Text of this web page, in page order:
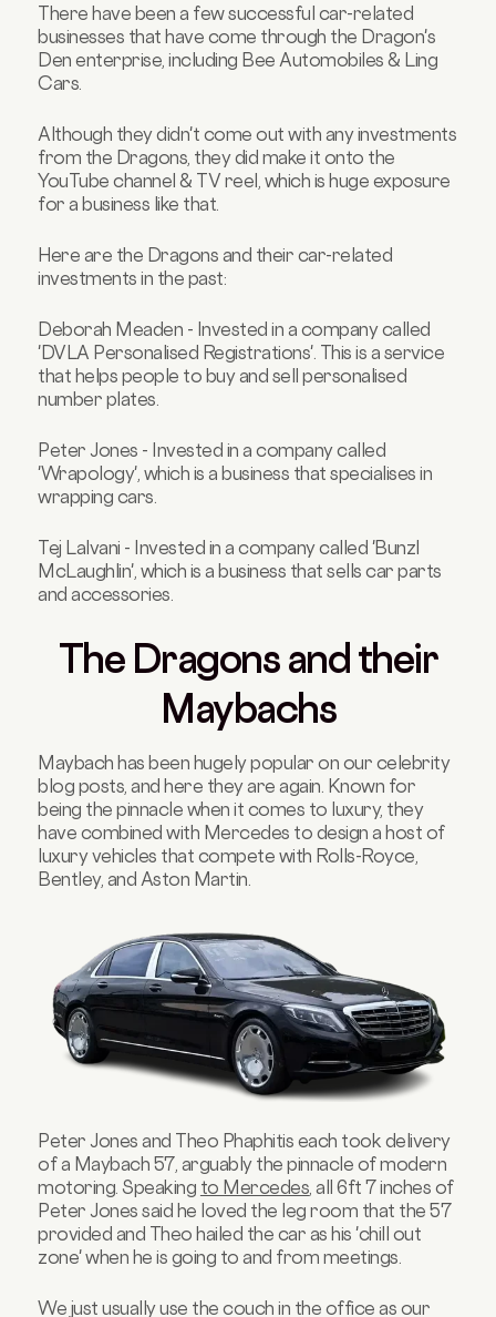
There have been a few successful car-related
businesses that have come through the Dragon's
Den enterprise, including Bee Automobiles & Ling
Cars.
Although they didn't come out with any investments
from the Dragons, they did make it onto the
YouTube channel & TV reel, which is huge exposure
for a business like that.
Here are the Dragons and their car-related
investments in the past:
Deborah Meaden - Invested in a company called
'DVLA Personalised Registrations'. This is a service
that helps people to buy and sell personalised
number plates.
Peter Jones - Invested in a company called
'Wrapology', which is a business that specialises in
wrapping cars.
Tej Lalvani - Invested in a company called 'Bunzl
McLaughlin', which is a business that sells car parts
and accessories.
The Dragons and their
Maybachs
Maybach has been hugely popular on our celebrity
blog posts, and here they are again. Known for
being the pinnacle when it comes to luxury, they
have combined with Mercedes to design a host of
luxury vehicles that compete with Rolls-Royce,
Bentley, and Aston Martin.
Peter Jones and Theo Phaphitis each took delivery
of a Maybach 57, arguably the pinnacle of modern
motoring. Speaking to Mercedes , all 6ft 7 inches of
Peter Jones said he loved the leg room that the 57
provided and Theo hailed the car as his 'chill out
zone' when he is going to and from meetings.
We just usually use the couch in the office as our